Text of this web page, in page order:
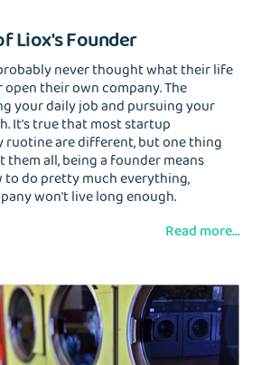
Liox's Founder
never thought what their life
their own company. The
your daily job and pursuing your
It's true that most startup
ruotine are different, but one thing
all, being a founder means
do pretty much everything,
won't live long enough.
Read more...
Sign In
Wash&Fold
Home Cleaning
Get $20 Discount
or
Call: 855-550-4545
Get $40 Discount
or
Call: 855-550-4545